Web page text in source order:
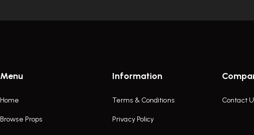
Menu
Home
Browse Props
Information
Terms & Conditions
Privacy Policy
Contact